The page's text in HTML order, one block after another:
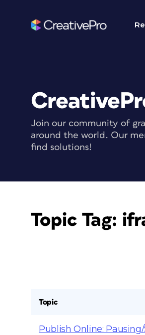
Join our community of
around the world. Our
find solutions!
Topic Tag:
Topic
Publish Online: